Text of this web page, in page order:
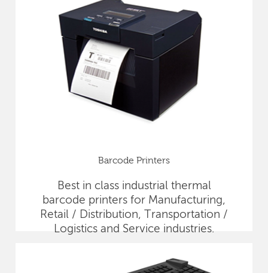
Barcode Printers
Best in class industrial thermal
barcode printers for Manufacturing,
Retail / Distribution, Transportation /
Logistics and Service industries.